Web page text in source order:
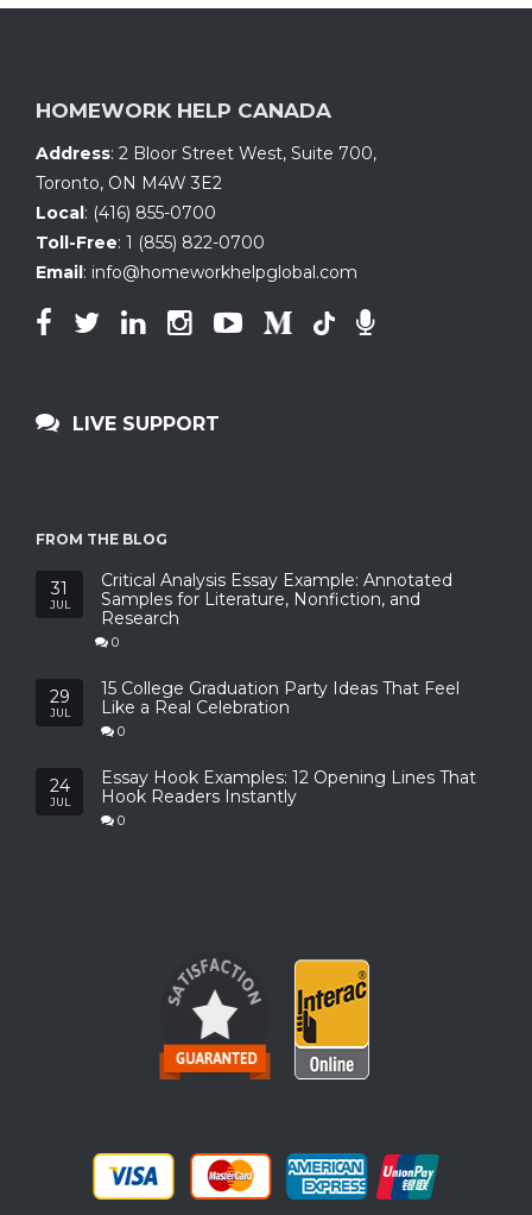
HOMEWORK HELP CANADA
Address: 2 Bloor Street West, Suite 700,
Toronto, ON M4W 3E2
Local : (416) 855-0700
Toll-Free: 1 (855) 822-0700
Email : info@homeworkhelpglobal.com
LIVE SUPPORT
FROM THE BLOG
31
JUL
Critical Analysis Essay Example: Annotated
Samples for Literature, Nonfiction, and
Research
0
29
JUL
15 College Graduation Party Ideas That Feel
Like a Real Celebration
0
24
JUL
Essay Hook Examples: 12 Opening Lines That
Hook Readers Instantly
0